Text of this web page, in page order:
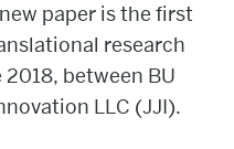
paper is the first
research
between BU
LLC (JJI).